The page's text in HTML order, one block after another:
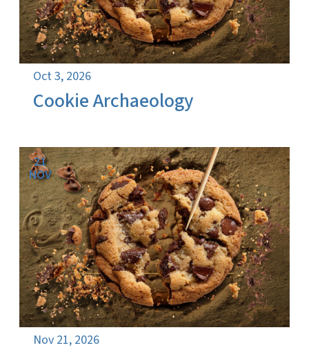
Oct 3, 2026
Cookie Archaeology
21
NOV
Nov 21, 2026